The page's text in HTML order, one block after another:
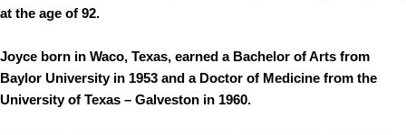
at the age of 92.
Joyce born in Waco, Texas, earned a Bachelor of Arts from
Baylor University in 1953 and a Doctor of Medicine from the
University of Texas – Galveston in 1960.